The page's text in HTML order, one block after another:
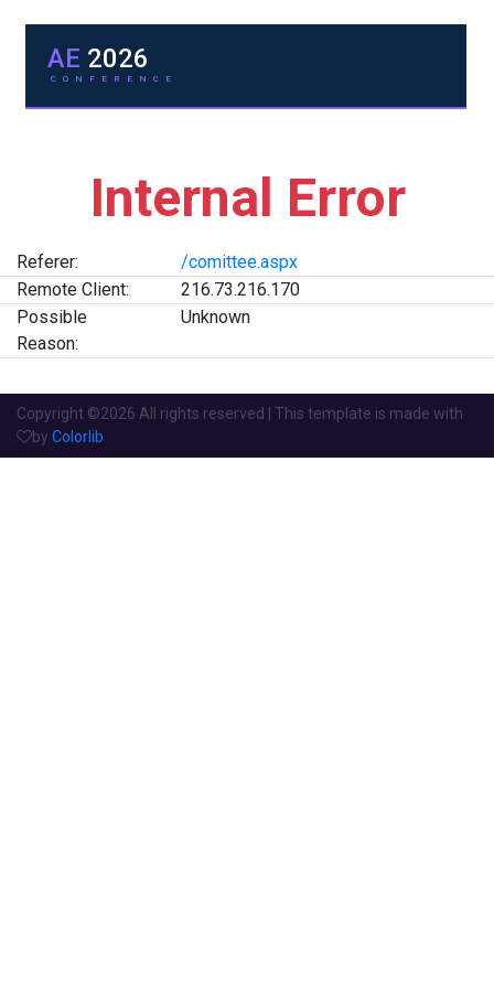
AE 2026
CONFERENCE
Internal Error
Referer:
/comittee.aspx
Remote Client:
216.73.216.170
Possible
Reason:
Unknown
Copyright ©2026 All rights reserved | This template is made with
by Colorlib